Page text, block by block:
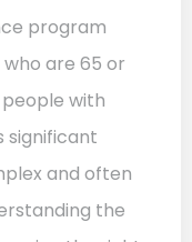
program
are 65 or
with
significant
and often
the